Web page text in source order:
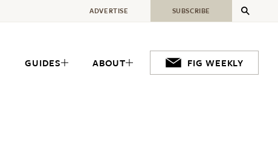
GUIDES ABOUT FIG WEEKLY
ADVERTISE SUBSCRIBE